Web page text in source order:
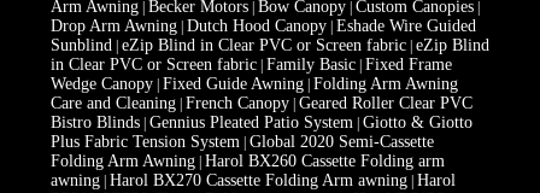
Arm Awning| Becker Motors| Bow Canopy| Custom Canopies|
Drop Arm Awning| Dutch Hood Canopy| Eshade Wire Guided
Sunblind| eZip Blind in Clear PVC or Screen fabric| eZip Blind
in Clear PVC or Screen fabric| Family Basic| Fixed Frame
Wedge Canopy| Fixed Guide Awning| Folding Arm Awning
Care and Cleaning| French Canopy| Geared Roller Clear PVC
Bistro Blinds| Gennius Pleated Patio System| Giotto & Giotto
Plus Fabric Tension System| Global 2020 Semi-Cassette
Folding Arm Awning| Harol BX260 Cassette Folding arm
awning| Harol BX270 Cassette Folding Arm awning| Harol